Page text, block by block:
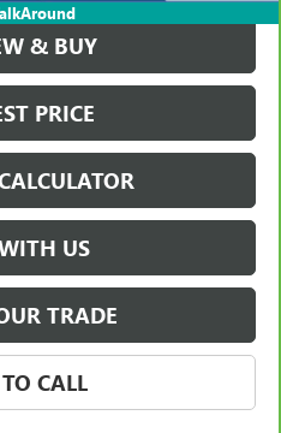
& BUY
PRICE
US
TRADE
CALL